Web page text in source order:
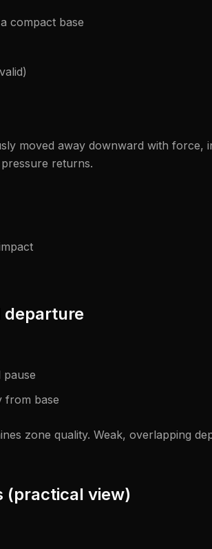
compact base
moved away downward with force,
returns.
departure
from base
zone quality. Weak, overlapping
(practical view)